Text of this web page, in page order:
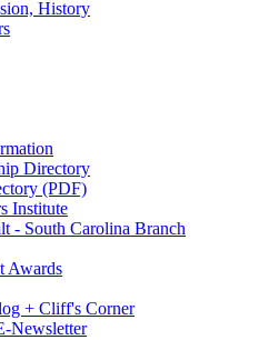
History
Directory
(PDF)
Institute
- South Carolina Branch
Awards
+ Cliff's Corner
Newsletter